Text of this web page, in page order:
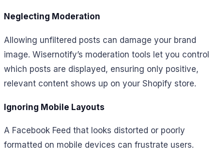
Neglecting Moderation
Allowing unfiltered posts can damage your brand
image. Wisernotify’s moderation tools let you control
which posts are displayed, ensuring only positive,
relevant content shows up on your Shopify store.
Ignoring Mobile Layouts
A Facebook Feed that looks distorted or poorly
formatted on mobile devices can frustrate users.